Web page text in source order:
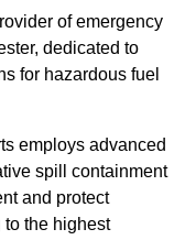
of emergency
dedicated to
for hazardous fuel
employs advanced
spill containment
and protect
the highest